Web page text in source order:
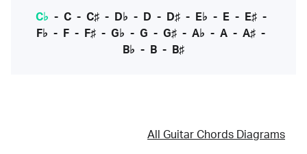
C♭ - C- C♯- D♭ - D - D♯- E♭ - E- E♯-
F♭ - F - F♯ - G♭ - G - G♯ - A♭ - A - A♯ -
B♭ - B - B♯
All Guitar Chords Diagrams